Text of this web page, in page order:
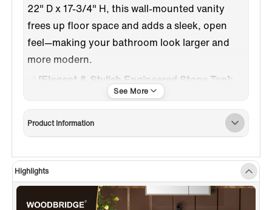
22" D x 17-3/4" H, this wall-mounted vanity
frees up floor space and adds a sleek, open
feel—making your bathroom look larger and
more modern.
[Elegant & Stylish Engineered Stone Top]:
The smooth white engineered stone surface
adds a touch of luxury while offering lasting
durability. Pre-drilled with a single hole for
for the sink.
✅[Modern Floating Mount Design]:Wall-
mounted to save floor space, simplify cleaning,
Product Information
Highlights